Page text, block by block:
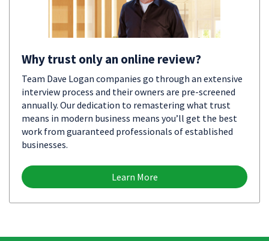
Why trust only an online review?
Team Dave Logan companies go through an extensive
interview process and their owners are pre-screened
annually. Our dedication to remastering what trust
means in modern business means you’ll get the best
work from guaranteed professionals of established
businesses.
Learn More